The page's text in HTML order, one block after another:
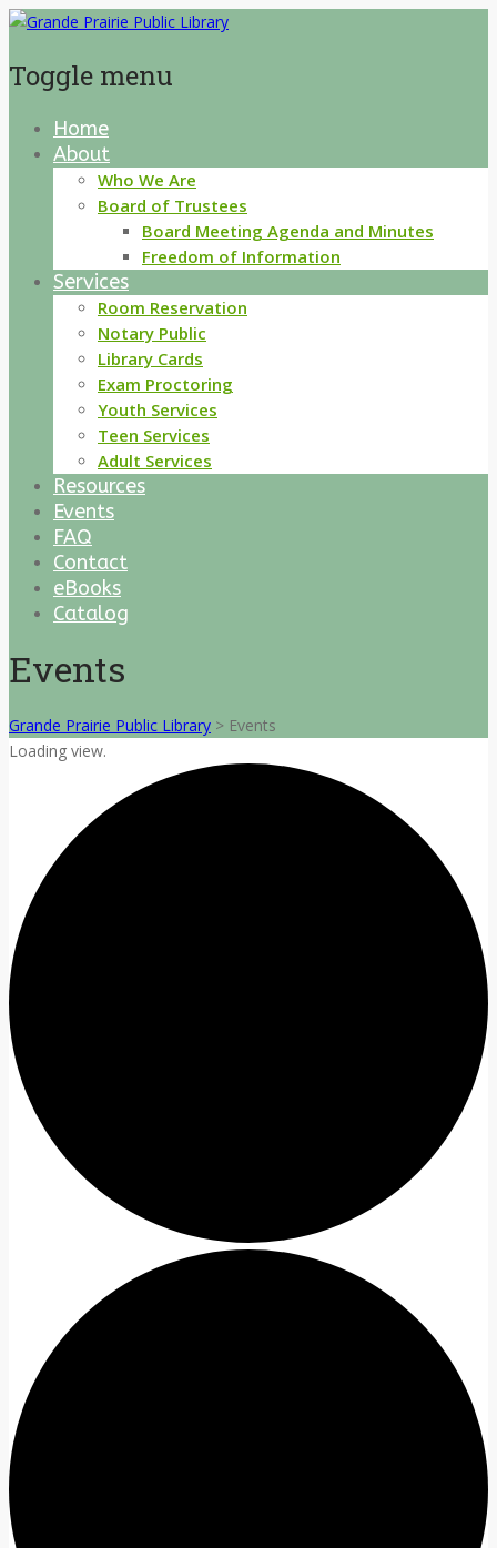
Toggle menu
Skip
Home
About
Who We Are
Board of Trustees
Board Meeting Agenda and Minutes
Freedom of Information
Services
Room Reservation
Notary Public
Library Cards
Exam Proctoring
Youth Services
Teen Services
Adult Services
Resources
Events
FAQ
Contact
eBooks
Catalog
Events
Grande Prairie Public Library > Events
Loading view.